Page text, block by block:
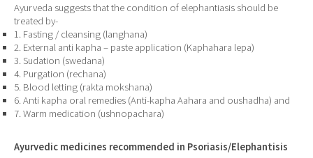
Ayurveda suggests that the condition of elephantiasis should be
treated by-
1. Fasting / cleansing (langhana)
2. External anti kapha – paste application (Kaphahara lepa)
3. Sudation (swedana)
4. Purgation (rechana)
5. Blood letting (rakta mokshana)
6. Anti kapha oral remedies (Anti-kapha Aahara and oushadha) and
7. Warm medication (ushnopachara)
Ayurvedic medicines recommended in Psoriasis/Elephantisis